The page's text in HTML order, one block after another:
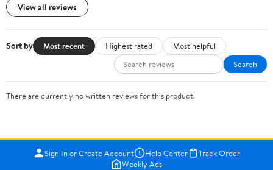
View all reviews
Sort by Most recent Highest rated
Most helpful
Search
There are currently no written reviews for this product.
Sign In or Create Account Help Center
Track Order
Weekly Ads